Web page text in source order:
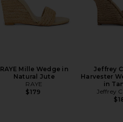
RAYE Mille Wedge in
Natural Jute
RAYE
$179
Jeffrey
Harvester
in
Jeffrey